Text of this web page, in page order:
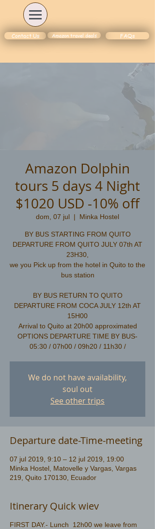
Contact Us Amazon travel deals FAQs
Amazon Dolphin
tours 5 days 4 Night
$1020 USD -10% off
dom, 07 jul
  |
Minka Hostel
BY BUS STARTING FROM QUITO
DEPARTURE FROM QUITO JULY 07th AT
23H30,
we you Pick up from the hotel in Quito to the
bus station
​BY BUS RETURN TO QUITO
DEPARTURE FROM COCA JULY 12th AT
15H00
Arrival to Quito at 20h00 approximated
OPTIONS DEPARTURE TIME BY BUS-
05:30 / 07h00 / 09h20 / 11h30 /
We do not have availability,
soul out
See other trips
Departure date-Time-meeting
07 jul 2019, 9:10 – 12 jul 2019, 19:00
Minka Hostel, Matovelle y Vargas, Vargas
219, Quito 170130, Ecuador
Itinerary Quick wiev
FIRST DAY.- Lunch 12h00 we leave from